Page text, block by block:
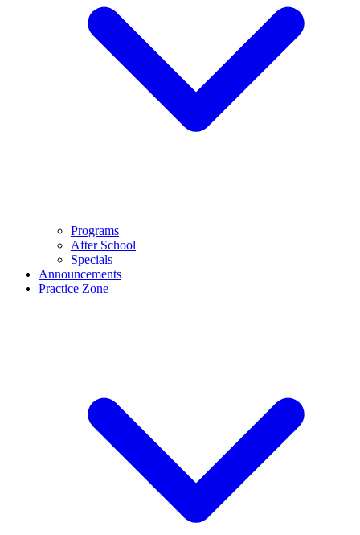
Programs
After School
Specials
Announcements
Practice Zone